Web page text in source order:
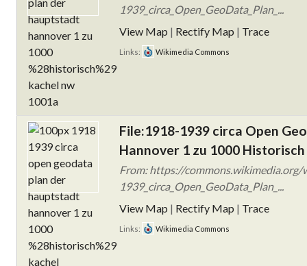
1939_circa_Open_GeoData_Plan_...
View Map | Rectify Map | Trace
Links: Wikimedia Commons
File:1918-1939 circa Open
Hannover 1 zu 1000
From: https://
1939_circa_Open_GeoData_Plan_...
View Map | Rectify Map | Trace
Links: Wikimedia Commons